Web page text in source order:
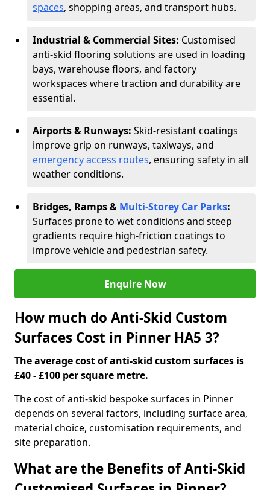
spaces, shopping areas, and transport hubs.
Industrial & Commercial Sites: Customised
anti-skid flooring solutions are used in loading
bays, warehouse floors, and factory
workspaces where traction and durability are
essential.
Airports & Runways: Skid-resistant coatings
improve grip on runways, taxiways, and
emergency access routes, ensuring safety in all
weather conditions.
Bridges, Ramps & Multi-Storey Car Parks:
Surfaces prone to wet conditions and steep
gradients require high-friction coatings to
improve vehicle and pedestrian safety.
Enquire Now
How much do Anti-Skid Custom
Surfaces Cost in Pinner HA5 3?
The average cost of anti-skid custom surfaces is
£40 - £100 per square metre.
The cost of anti-skid bespoke surfaces in Pinner
depends on several factors, including surface area,
material choice, customisation requirements, and
site preparation.
What are the Benefits of Anti-Skid